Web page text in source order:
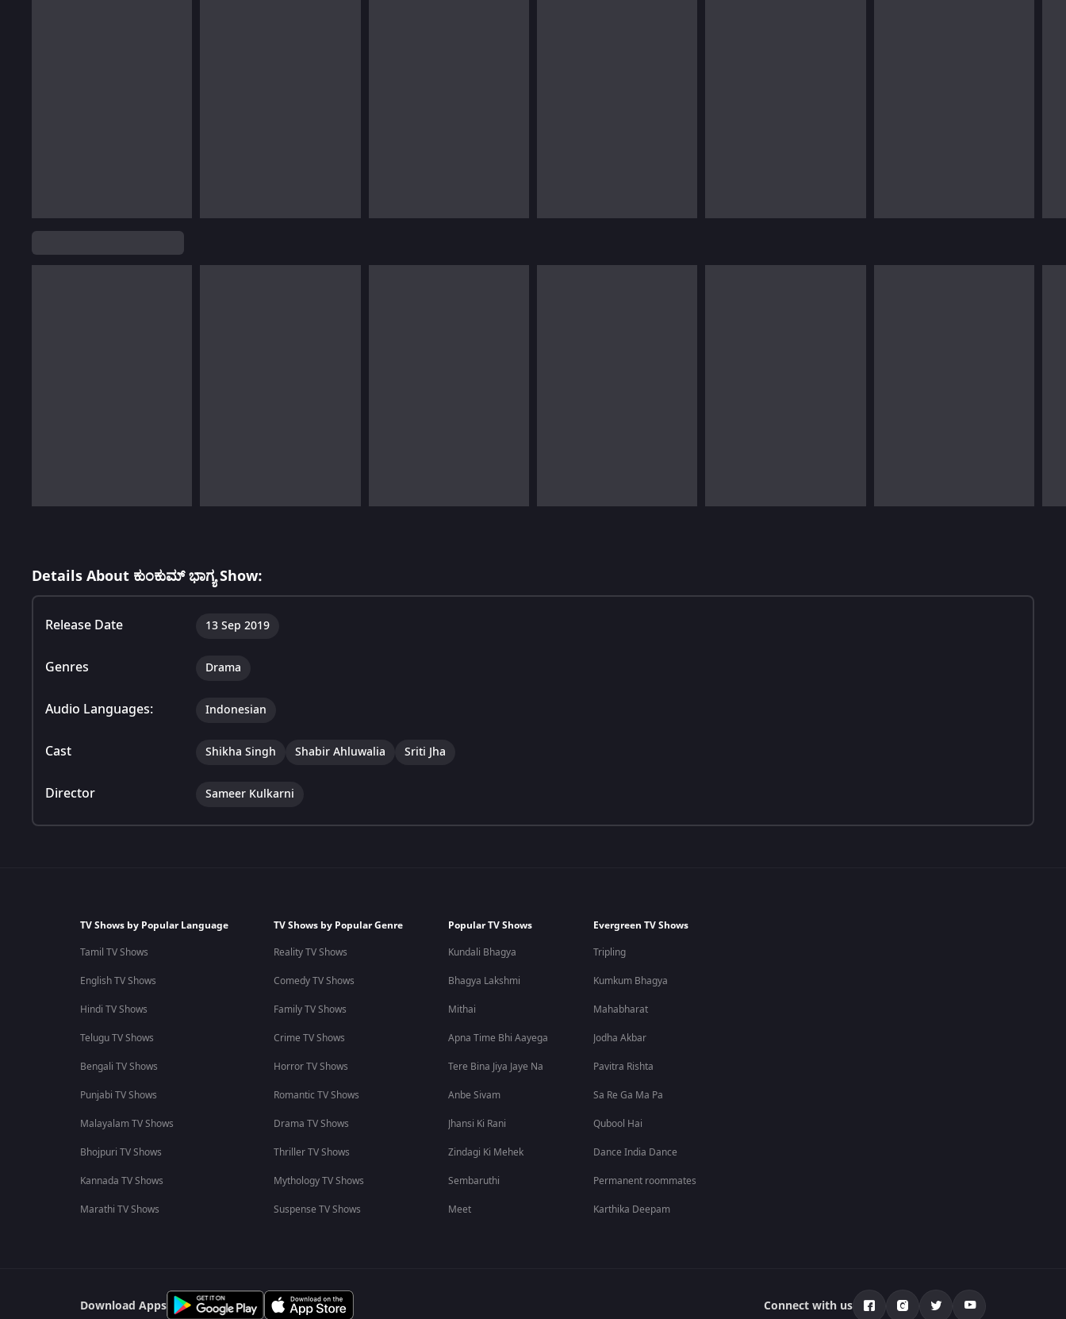
Details About ಕುಂಕುಮ್ ಭಾಗ್ಯ Show:
Release Date 13 Sep 2019
Genres Drama
Audio Languages: Indonesian
Cast Shikha Singh Shabir Ahluwalia Sriti Jha
Director Sameer Kulkarni
TV Shows by Popular Language
Tamil TV Shows
English TV Shows
Hindi TV Shows
Telugu TV Shows
Bengali TV Shows
Punjabi TV Shows
Malayalam TV Shows
Bhojpuri TV Shows
Kannada TV Shows
Marathi TV Shows
TV Shows by Popular Genre
Reality TV Shows
Comedy TV Shows
Family TV Shows
Crime TV Shows
Horror TV Shows
Romantic TV Shows
Drama TV Shows
Thriller TV Shows
Mythology TV Shows
Suspense TV Shows
Popular TV Shows
Kundali Bhagya
Bhagya Lakshmi
Mithai
Apna Time Bhi Aayega
Tere Bina Jiya Jaye Na
Anbe Sivam
Jhansi Ki Rani
Zindagi Ki Mehek
Sembaruthi
Meet
Evergreen TV Shows
Tripling
Kumkum Bhagya
Mahabharat
Jodha Akbar
Pavitra Rishta
Sa Re Ga Ma Pa
Qubool Hai
Dance India Dance
Permanent roommates
Karthika Deepam
Download Apps Connect with us